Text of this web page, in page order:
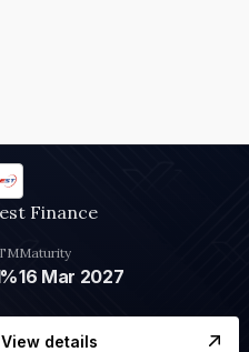
Finance
Maturity
16 Mar 2027
View details